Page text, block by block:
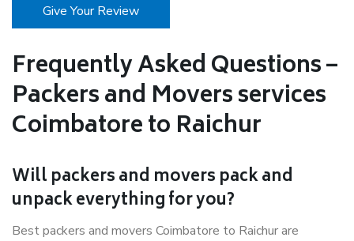
Give Your Review
Frequently Asked Questions –
Packers and Movers services
Coimbatore to Raichur
Will packers and movers pack and
unpack everything for you?
Best packers and movers Coimbatore to Raichur are